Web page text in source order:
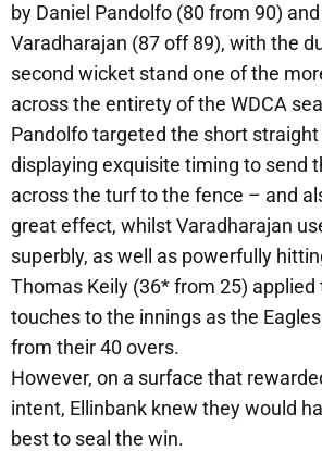
by Daniel Pandolfo (80 from 90)
Varadharajan (87 off 89), with the
second wicket stand one of the
across the entirety of the WDCA
Pandolfo targeted the short
displaying exquisite timing to send
across the turf to the fence – and
great effect, whilst Varadharajan
superbly, as well as powerfully
Thomas Keily (36* from 25) applied
touches to the innings as the
from their 40 overs.
However, on a surface that
intent, Ellinbank knew they would
best to seal the win.